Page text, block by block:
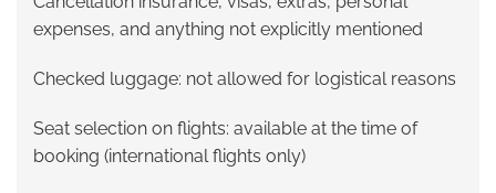
expenses, and anything not explicitly mentioned
Checked luggage: not allowed for logistical reasons
Seat selection on flights: available at the time of
booking (international flights only)